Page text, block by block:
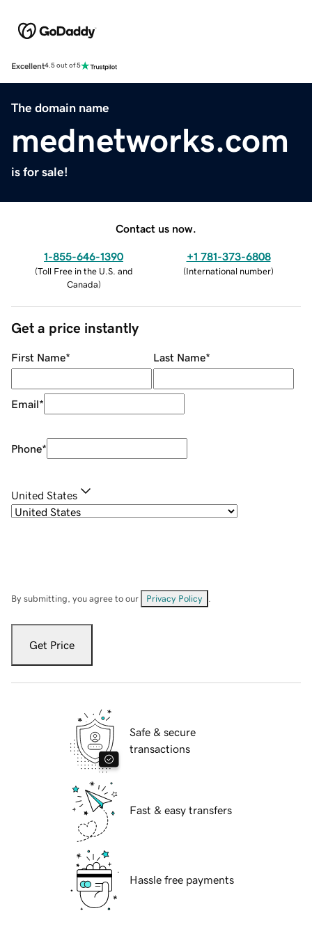
Excellent4.5 out of 5
The domain name
mednetworks.com
is for sale!
Contact us now.
1-855-646-1390
(Toll Free in the U.S. and
Canada)
+1 781-373-6808
(International number)
Get a price instantly
First Name* Last Name*
Email*
Phone*
United States
By submitting, you agree to our Privacy Policy
Get Price
Safe & secure
transactions
Fast & easy transfers
Hassle free payments